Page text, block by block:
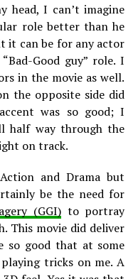
head, I can’t imagine
role better than he
it can be for any actor
Good guy” role. I
in the movie as well.
the opposite side did
was so good; I
half way through the
on track.
and Drama but
be the need for
(GGI) to portray
This movie did deliver
so good that at some
tricks on me. A